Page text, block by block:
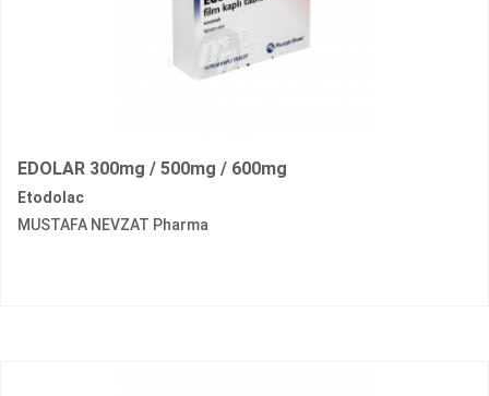
EDOLAR 300mg / 500mg / 600mg
Etodolac
MUSTAFA NEVZAT Pharma